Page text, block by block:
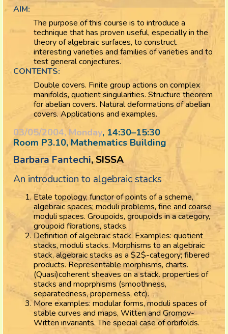
AIM:
The purpose of this course is to introduce a
technique that has proven useful, especially in the
theory of algebraic surfaces, to construct
interesting varieties and families of varieties and to
test general conjectures.
CONTENTS:
Double covers. Finite group actions on complex
manifolds, quotient singularities. Structure theorem
for abelian covers. Natural deformations of abelian
covers. Applications and examples.
03/05/2004, Monday, 14:30–15:30
Room P3.10, Mathematics Building
Barbara Fantechi, SISSA
An introduction to algebraic stacks
Etale topology, functor of points of a scheme,
algebraic spaces; moduli problems, fine and coarse
moduli spaces. Groupoids, groupoids in a category,
groupoid fibrations, stacks.
Definition of algebraic stack. Examples: quotient
stacks, moduli stacks. Morphisms to an algebraic
stack, algebraic stacks as a $2$-category; fibered
products. Representable morphisms, charts.
(Quasi)coherent sheaves on a stack. properties of
stacks and moprphisms (smoothness,
separatedness, properness, etc).
More examples: modular forms, moduli spaces of
stable curves and maps, Witten and Gromov-
Witten invariants. The special case of orbifolds.